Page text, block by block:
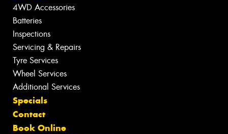
4WD Accessories
Batteries
Inspections
Servicing & Repairs
Tyre Services
Wheel Services
Additional Services
Specials
Contact
Book Online